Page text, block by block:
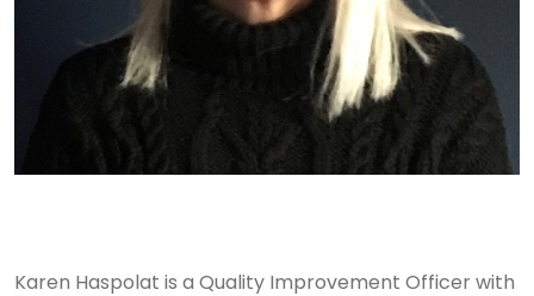
Karen Haspolat is a Quality Improvement Officer with